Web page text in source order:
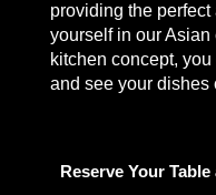
providing the
yourself in our
kitchen concept,
and see your dishes
Reserve Your